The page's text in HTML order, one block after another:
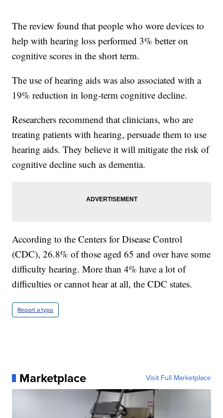
The review found that people who wore devices to
help with hearing loss performed 3% better on
cognitive scores in the short term.
The use of hearing aids was also associated with a
19% reduction in long-term cognitive decline.
Researchers recommend that clinicians, who are
treating patients with hearing, persuade them to use
hearing aids. They believe it will mitigate the risk of
cognitive decline such as dementia.
According to the Centers for Disease Control
(CDC), 26.8% of those aged 65 and over have some
difficulty hearing. More than 4% have a lot of
difficulties or cannot hear at all, the CDC states.
Report a typo
Marketplace Visit Full Marketplace